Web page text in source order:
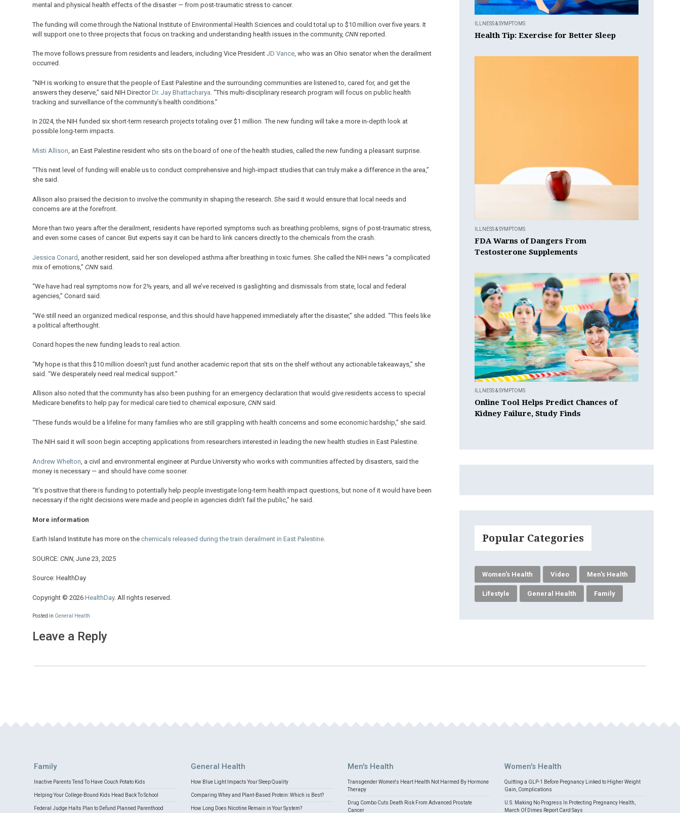
mental and physical health effects of the disaster — from post-traumatic stress to cancer.
The funding will come through the National Institute of Environmental Health Sciences and could total up to $10 million over five years. It
will support one to three projects that focus on tracking and understanding health issues in the community, CNN reported.
The move follows pressure from residents and leaders, including Vice President JD Vance, who was an Ohio senator when the derailment
occurred.
“NIH is working to ensure that the people of East Palestine and the surrounding communities are listened to, cared for, and get the
answers they deserve,” said NIH DirectorDr. Jay Bhattacharya . “This multi-disciplinary research program will focus on public health
tracking and surveillance of the community’s health conditions.”
In 2024, the NIH funded six short-term research projects totaling over $1 million. The new funding will take a more in-depth look at
possible long-term impacts.
Misti Allison , an East Palestine resident who sits on the board of one of the health studies, called the new funding a pleasant surprise.
“This next level of funding will enable us to conduct comprehensive and high-impact studies that can truly make a difference in the area,”
she said.
Allison also praised the decision to involve the community in shaping the research. She said it would ensure that local needs and
concerns are at the forefront.
More than two years after the derailment, residents have reported symptoms such as breathing problems, signs of post-traumatic stress,
and even some cases of cancer. But experts say it can be hard to link cancers directly to the chemicals from the crash.
Jessica Conard , another resident, said her son developed asthma after breathing in toxic fumes. She called the NIH news “a complicated
mix of emotions,” CNN said.
“We have had real symptoms now for 2½ years, and all we’ve received is gaslighting and dismissals from state, local and federal
agencies,” Conard said.
“We still need an organized medical response, and this should have happened immediately after the disaster,” she added. “This feels like
a political afterthought.
Conard hopes the new funding leads to real action.
“My hope is that this $10 million doesn’t just fund another academic report that sits on the shelf without any actionable takeaways,” she
said. “We desperately need real medical support.”
Allison also noted that the community has also been pushing for an emergency declaration that would give residents access to special
Medicare benefits to help pay for medical care tied to chemical exposure, CNN said.
“These funds would be a lifeline for many families who are still grappling with health concerns and some economic hardship,” she said.
The NIH said it will soon begin accepting applications from researchers interested in leading the new health studies in East Palestine.
Andrew Whelton , a civil and environmental engineer at Purdue University who works with communities affected by disasters, said the
money is necessary — and should have come sooner.
“It’s positive that there is funding to potentially help people investigate long-term health impact questions, but none of it would have been
necessary if the right decisions were made and people in agencies didn’t fail the public,” he said.
More information
Earth Island Institute has more on the chemicals released during the train derailment in East Palestine.
SOURCE: CNN, June 23, 2025
Source: HealthDay
Copyright © 2026 HealthDay. All rights reserved.
Posted in General Health
Leave a Reply
ILLNESS & SYMPTOMS
Health Tip: Exercise for Better Sleep
ILLNESS & SYMPTOMS
FDA Warns of Dangers From
Testosterone Supplements
ILLNESS & SYMPTOMS
Online Tool Helps Predict Chances of
Kidney Failure, Study Finds
Popular Categories
Women's Health Video Men's Health
Lifestyle General Health Family
Family
Inactive Parents Tend To Have Couch Potato Kids
Helping Your College-Bound Kids Head Back To School
Federal Judge Halts Plan to Defund Planned Parenthood
General Health
How Blue Light Impacts Your Sleep Quality
Comparing Whey and Plant-Based Protein: Which is Best?
How Long Does Nicotine Remain in Your System?
Men's Health
Transgender Women's Heart Health Not Harmed By Hormone
Therapy
Drug Combo Cuts Death Risk From Advanced Prostate
Cancer
Women's Health
Quitting a GLP-1 Before Pregnancy Linked to Higher Weight
Gain, Complications
U.S. Making No Progress In Protecting Pregnancy Health,
March Of Dimes Report Card Says